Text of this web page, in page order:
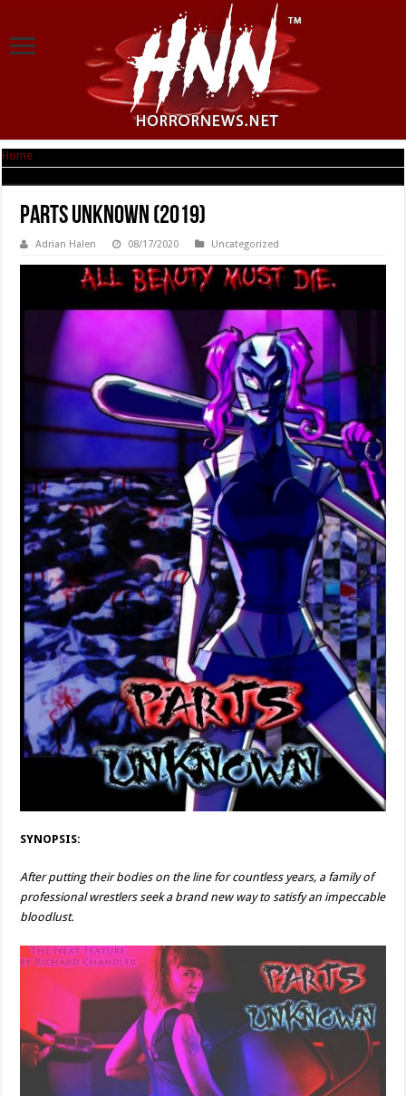
Home
Parts Unknown (2019)
Adrian Halen 08/17/2020 Uncategorized
SYNOPSIS:
After putting their bodies on the line for countless years, a family of
professional wrestlers seek a brand new way to satisfy an impeccable
bloodlust.